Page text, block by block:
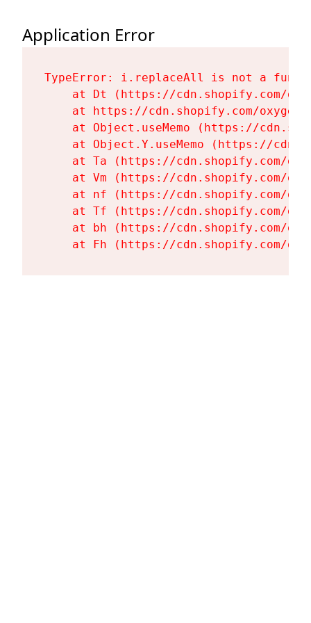
Application Error
TypeError: i.replaceAll is not a
at Dt (https://cdn.shopify.com/
at https://cdn.shopify.com/
at Object.useMemo (https://
at Object.Y.useMemo (https://
at Ta (https://cdn.shopify.com/
at Vm (https://cdn.shopify.com/
at nf (https://cdn.shopify.com/
at Tf (https://cdn.shopify.com/
at bh (https://cdn.shopify.com/
at Fh (https://cdn.shopify.com/